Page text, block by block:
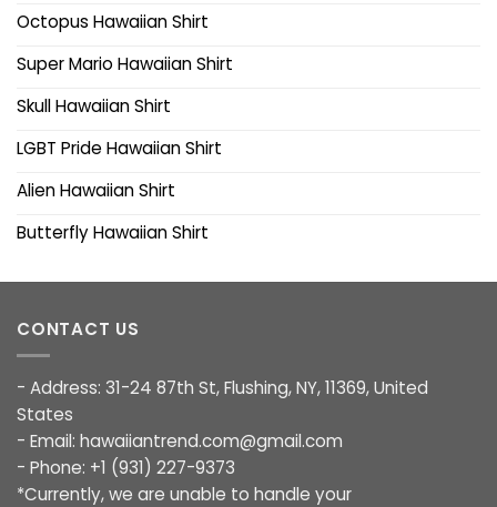
Octopus Hawaiian Shirt
Super Mario Hawaiian Shirt
Skull Hawaiian Shirt
LGBT Pride Hawaiian Shirt
Alien Hawaiian Shirt
Butterfly Hawaiian Shirt
CONTACT US
- Address: 31-24 87th St, Flushing, NY, 11369, United
States
- Email: hawaiiantrend.com@gmail.com
- Phone: +1 (931) 227-9373
*Currently, we are unable to handle your